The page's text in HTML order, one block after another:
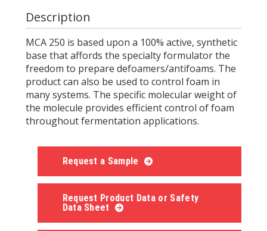
Description
MCA 250 is based upon a 100% active, synthetic
base that affords the specialty formulator the
freedom to prepare defoamers/antifoams. The
product can also be used to control foam in
many systems. The specific molecular weight of
the molecule provides efficient control of foam
throughout fermentation applications.
Request a Sample
Request Product Data or Safety
Data Sheet